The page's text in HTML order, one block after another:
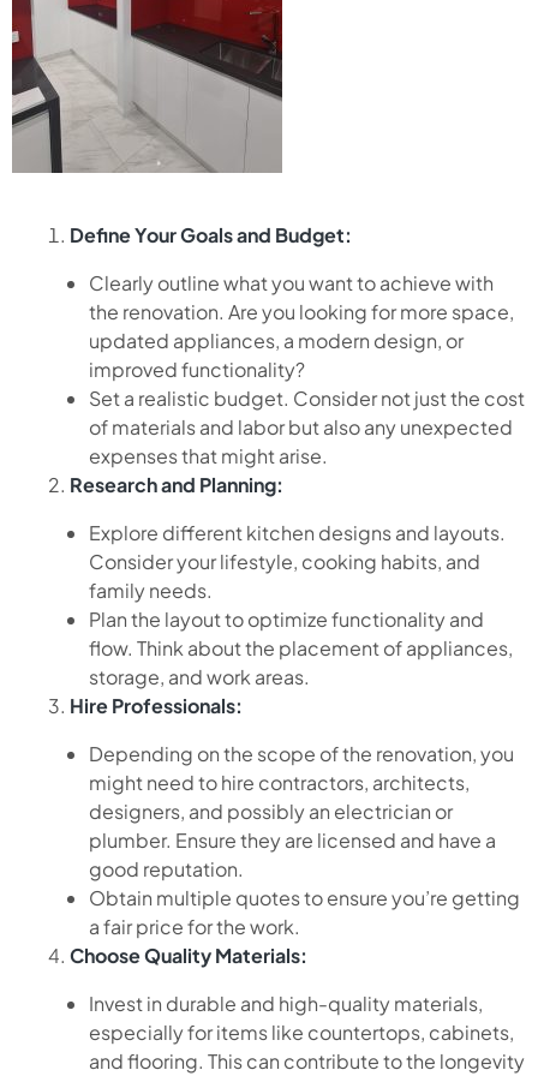
Define Your Goals and Budget:
Clearly outline what you want to achieve with
the renovation. Are you looking for more space,
updated appliances, a modern design, or
improved functionality?
Set a realistic budget. Consider not just the cost
of materials and labor but also any unexpected
expenses that might arise.
Research and Planning:
Explore different kitchen designs and layouts.
Consider your lifestyle, cooking habits, and
family needs.
Plan the layout to optimize functionality and
flow. Think about the placement of appliances,
storage, and work areas.
Hire Professionals:
Depending on the scope of the renovation, you
might need to hire contractors, architects,
designers, and possibly an electrician or
plumber. Ensure they are licensed and have a
good reputation.
Obtain multiple quotes to ensure you’re getting
a fair price for the work.
Choose Quality Materials:
Invest in durable and high-quality materials,
especially for items like countertops, cabinets,
and flooring. This can contribute to the longevity